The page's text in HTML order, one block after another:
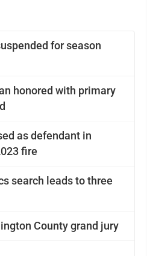
for season
honored with primary
as defendant in
fire
search leads to three
County grand jury